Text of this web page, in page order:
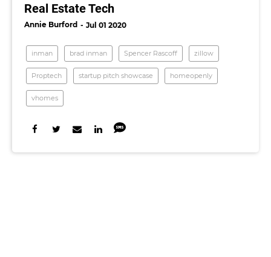
Real Estate Tech
Annie Burford Jul 01 2020
inman brad inman Spencer Rascoff zillow
Proptech startup pitch showcase homeopenly
vhomes